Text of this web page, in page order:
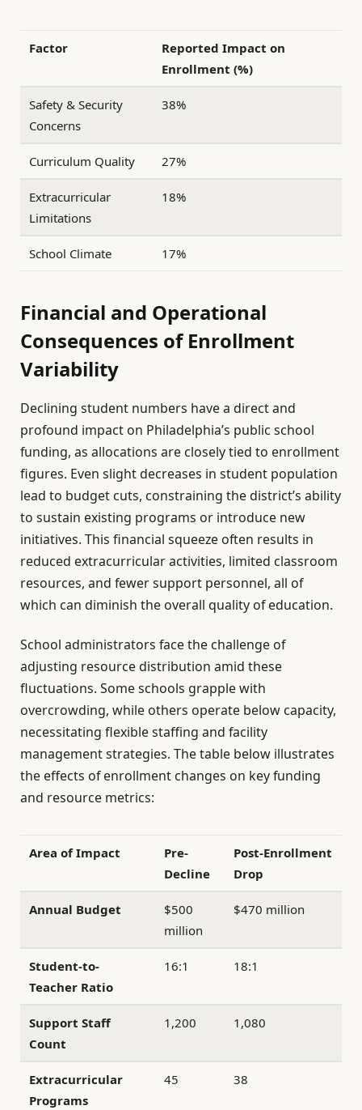
Factor
Reported Impact on
Enrollment (%)
Safety & Security
Concerns
38%
Curriculum Quality 27%
Extracurricular
Limitations
18%
School Climate 17%
Financial and Operational
Consequences of Enrollment
Variability
Declining student numbers have a direct and
profound impact on Philadelphia’s public school
funding, as allocations are closely tied to enrollment
figures. Even slight decreases in student population
lead to budget cuts, constraining the district’s ability
to sustain existing programs or introduce new
initiatives. This financial squeeze often results in
reduced extracurricular activities, limited classroom
resources, and fewer support personnel, all of
which can diminish the overall quality of education.
School administrators face the challenge of
adjusting resource distribution amid these
fluctuations. Some schools grapple with
overcrowding, while others operate below capacity,
necessitating flexible staffing and facility
management strategies. The table below illustrates
the effects of enrollment changes on key funding
and resource metrics:
Area of Impact
Pre-
Decline
Post-Enrollment
Drop
Annual Budget
$500
million
$470 million
Student-to-
Teacher Ratio
16:1 18:1
Support Staff
Count
1,200 1,080
Extracurricular
Programs
45 38